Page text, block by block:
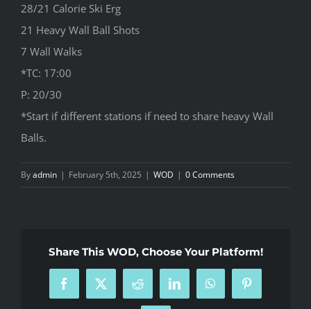
28/21 Calorie Ski Erg
21 Heavy Wall Ball Shots
7 Wall Walks
*TC: 17:00
P: 20/30
*Start if different stations if need to share heavy Wall
Balls.
Byadmin | February 5th, 2025 | WOD | 0 Comments
Share This WOD, Choose Your Platform!
Facebook
X Reddit LinkedInWhatsAppPinterest